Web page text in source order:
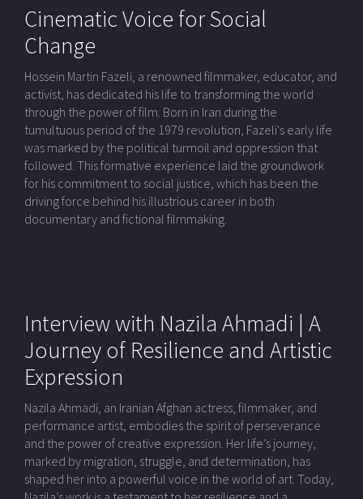
Cinematic Voice for Social
Change
Hossein Martin Fazeli, a renowned filmmaker, educator, and
activist, has dedicated his life to transforming the world
through the power of film. Born in Iran during the
tumultuous period of the 1979 revolution, Fazeli's early life
was marked by the political turmoil and oppression that
followed. This formative experience laid the groundwork
for his commitment to social justice, which has been the
driving force behind his illustrious career in both
documentary and fictional filmmaking.
Interview with Nazila Ahmadi | A
Journey of Resilience and Artistic
Expression
Nazila Ahmadi, an Iranian Afghan actress, filmmaker, and
performance artist, embodies the spirit of perseverance
and the power of creative expression. Her life’s journey,
marked by migration, struggle, and determination, has
shaped her into a powerful voice in the world of art. Today,